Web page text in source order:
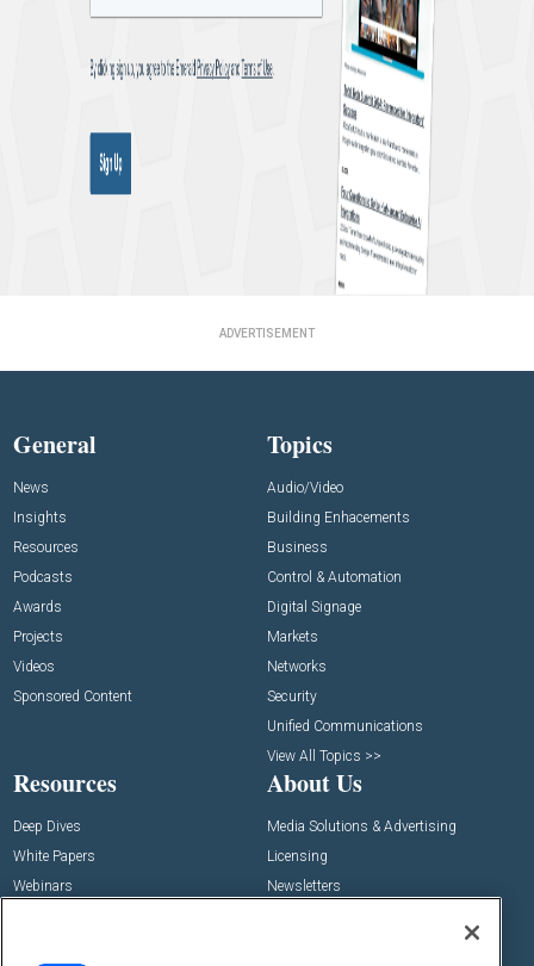
ADVERTISEMENT
General
News
Insights
Resources
Podcasts
Awards
Projects
Videos
Sponsored Content
Topics
Audio/Video
Building Enhacements
Business
Control & Automation
Digital Signage
Markets
Networks
Security
Unified Communications
View All Topics >>
Resources
Deep Dives
White Papers
Webinars
About Us
Media Solutions & Advertising
Licensing
Newsletters